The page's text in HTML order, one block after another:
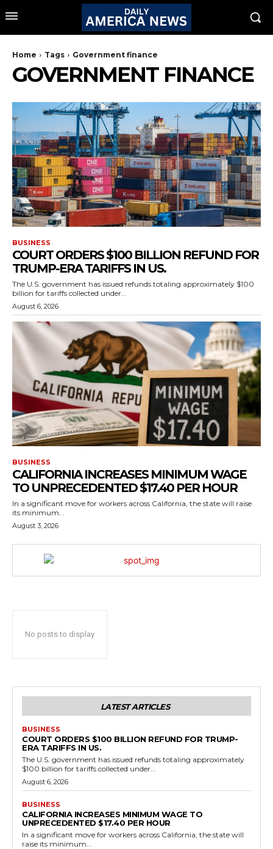
Home Tags Government finance
GOVERNMENT FINANCE
BUSINESS
COURT ORDERS $100 BILLION REFUND FOR
TRUMP-ERA TARIFFS IN US.
The U.S. government has issued refunds totaling approximately $100
billion for tariffs collected under...
August 6, 2026
BUSINESS
CALIFORNIA INCREASES MINIMUM WAGE
TO UNPRECEDENTED $17.40 PER HOUR
In a significant move for workers across California, the state will raise
its minimum...
August 3, 2026
No posts to display
LATEST ARTICLES
BUSINESS
COURT ORDERS $100 BILLION REFUND FOR TRUMP-
ERA TARIFFS IN US.
The U.S. government has issued refunds totaling approximately
$100 billion for tariffs collected under...
August 6, 2026
BUSINESS
CALIFORNIA INCREASES MINIMUM WAGE TO
UNPRECEDENTED $17.40 PER HOUR
In a significant move for workers across California, the state will
raise its minimum...